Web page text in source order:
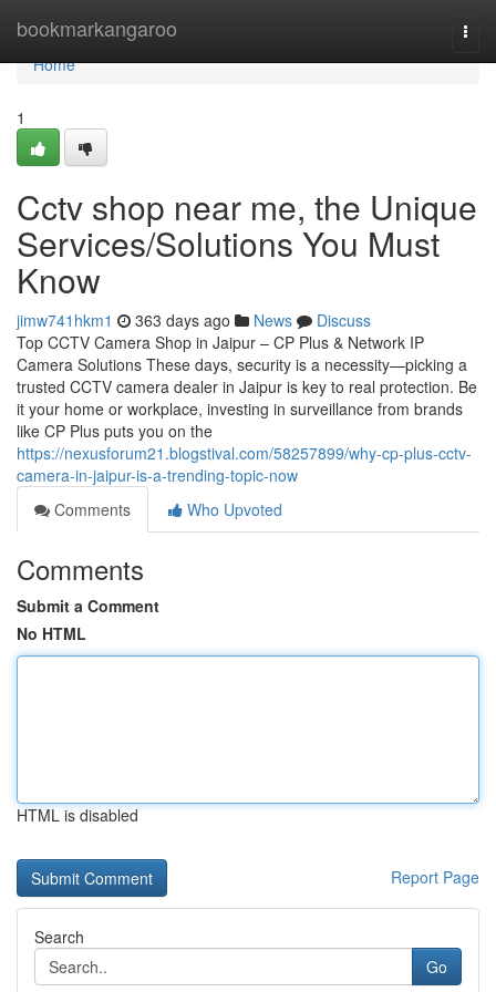
bookmarkangaroo
Home
Home
1
Cctv shop near me, the Unique
Services/Solutions You Must
Know
jimw741hkm1 363 days ago News
Discuss
Top CCTV Camera Shop in Jaipur – CP Plus & Network IP
Camera Solutions These days, security is a necessity—picking a
trusted CCTV camera dealer in Jaipur is key to real protection. Be
it your home or workplace, investing in surveillance from brands
like CP Plus puts you on the
https://nexusforum21.blogstival.com/58257899/why-cp-plus-cctv-
camera-in-jaipur-is-a-trending-topic-now
Comments
Who Upvoted
Comments
Submit a Comment
No HTML
HTML is disabled
Report Page
Search
Go